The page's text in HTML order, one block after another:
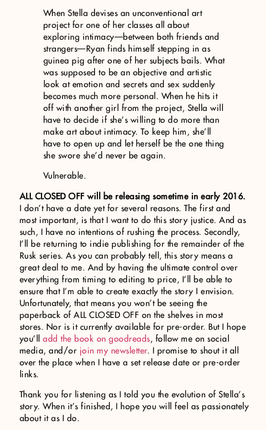
When Stella devises an unconventional art
project for one of her classes all about
exploring intimacy—between both friends and
strangers—Ryan finds himself stepping in as
guinea pig after one of her subjects bails. What
was supposed to be an objective and artistic
look at emotion and secrets and sex suddenly
becomes much more personal. When he hits it
off with another girl from the project, Stella will
have to decide if she’s willing to do more than
make art about intimacy. To keep him, she’ll
have to open up and let herself be the one thing
she swore she’d never be again.
Vulnerable.
ALL CLOSED OFF will be releasing sometime in early 2016.
I don’t have a date yet for several reasons. The first and
most important, is that I want to do this story justice. And as
such, I have no intentions of rushing the process. Secondly,
I’ll be returning to indie publishing for the remainder of the
Rusk series. As you can probably tell, this story means a
great deal to me. And by having the ultimate control over
everything from timing to editing to price, I’ll be able to
ensure that I’m able to create exactly the story I envision.
Unfortunately, that means you won’t be seeing the
paperback of ALL CLOSED OFF on the shelves in most
stores. Nor is it currently available for pre-order. But I hope
you’lladd the book on goodreads , follow me on social
media, and/or join my newsletter. I promise to shout it all
over the place when I have a set release date or pre-order
links.
Thank you for listening as I told you the evolution of Stella’s
story. When it’s finished, I hope you will feel as passionately
about it as I do.